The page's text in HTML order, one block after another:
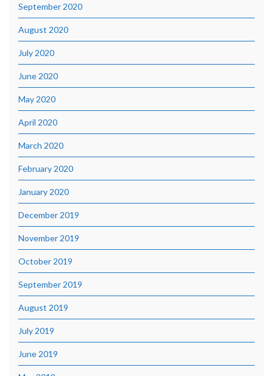
September 2020
August 2020
July 2020
June 2020
May 2020
April 2020
March 2020
February 2020
January 2020
December 2019
November 2019
October 2019
September 2019
August 2019
July 2019
June 2019